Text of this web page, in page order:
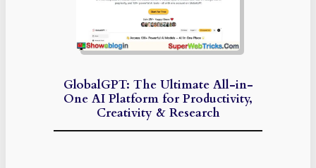
GlobalGPT: The Ultimate All-in-
One AI Platform for Productivity,
Creativity & Research